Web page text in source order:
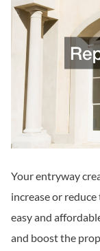
Your entryway
increase or
easy and
and boost the